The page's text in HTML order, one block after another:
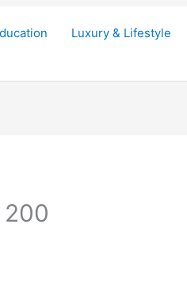
Luxury & Lifestyle
200